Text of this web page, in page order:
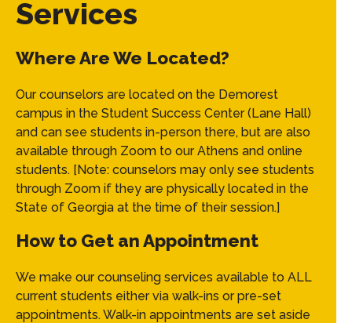
Services
Where Are We Located?
Our counselors are located on the Demorest
campus in the Student Success Center (Lane Hall)
and can see students in-person there, but are also
available through Zoom to our Athens and online
students. [Note: counselors may only see students
through Zoom if they are physically located in the
State of Georgia at the time of their session.]
How to Get an Appointment
We make our counseling services available to ALL
current students either via walk-ins or pre-set
appointments. Walk-in appointments are set aside